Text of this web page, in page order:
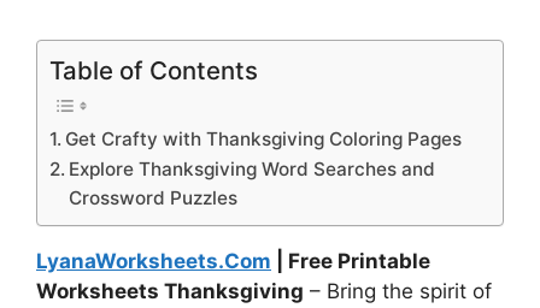
Table of Contents
Get Crafty with Thanksgiving Coloring Pages
Explore Thanksgiving Word Searches and
Crossword Puzzles
LyanaWorksheets.Com | Free Printable
Worksheets Thanksgiving – Bring the spirit of